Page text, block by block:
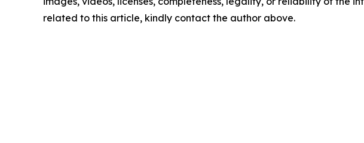
related to this article, kindly contact the author above.